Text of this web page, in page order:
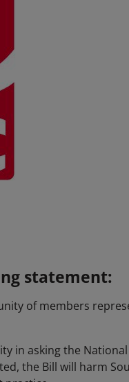
statement:
of members
in asking the
the Bill will harm